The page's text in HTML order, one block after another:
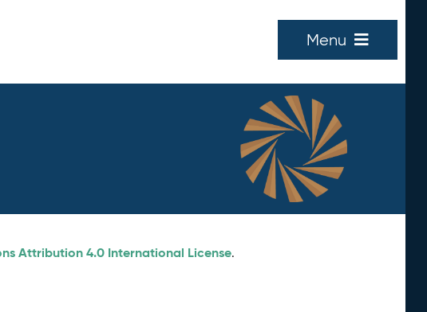
Menu
Attribution 4.0 International License.